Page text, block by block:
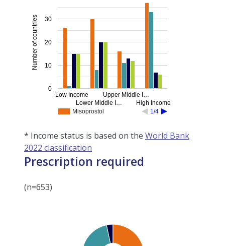
Misoprostol 1/4
Low Income
Lower Middle I…
Upper Middle I…
High Income
0
10
20
30
Number of countries
* Income status is based on the World Bank
2022 classification
Prescription required
(n=653)